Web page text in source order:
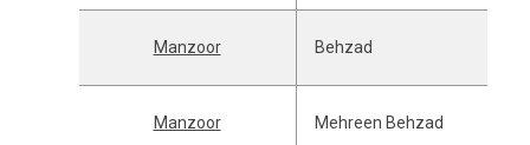
Manzoor Behzad
Manzoor Mehreen Behzad